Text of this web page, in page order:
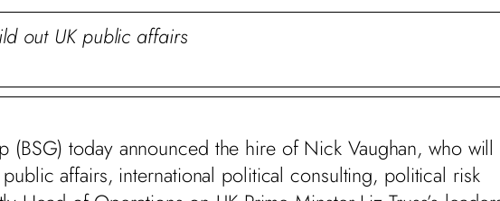
out UK public affairs
(BSG) today announced the hire of Nick Vaughan, who will
affairs, international political consulting, political risk